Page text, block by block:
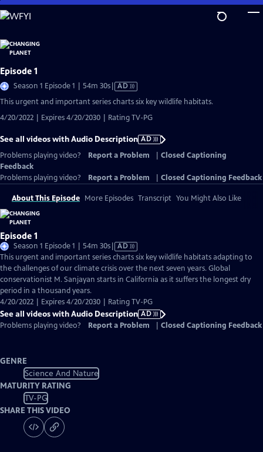
Skip
to
Content
Episode 1
Season 1 Episode 1 | 54m 30sVideo
has
Description
AD
This urgent and important series charts six key wildlife habitats.
4/20/2022 | Expires 4/20/2030 | Rating TV-PG
See all videos with Audio Description AD
Problems playing video?
Report a Problem
Closed Captioning
Feedback
Problems playing video?
Report a Problem Closed Captioning Feedback
About This Episode More Episodes Transcript You Might Also Like
Episode 1
Season 1 Episode 1 | 54m 30sVideo
has
Audio
Description
AD
This urgent and important series charts six key wildlife habitats adapting to
the challenges of our climate crisis over the next seven years. Global
conservationist M. Sanjayan starts in California as it suffers the longest dry
period in a thousand years.
4/20/2022 | Expires 4/20/2030 | Rating TV-PG
See all videos with Audio Description AD
Problems playing video?
Report a Problem Closed Captioning Feedback
GENRE
Science And Nature
MATURITY RATING
TV-PG
SHARE THIS VIDEO